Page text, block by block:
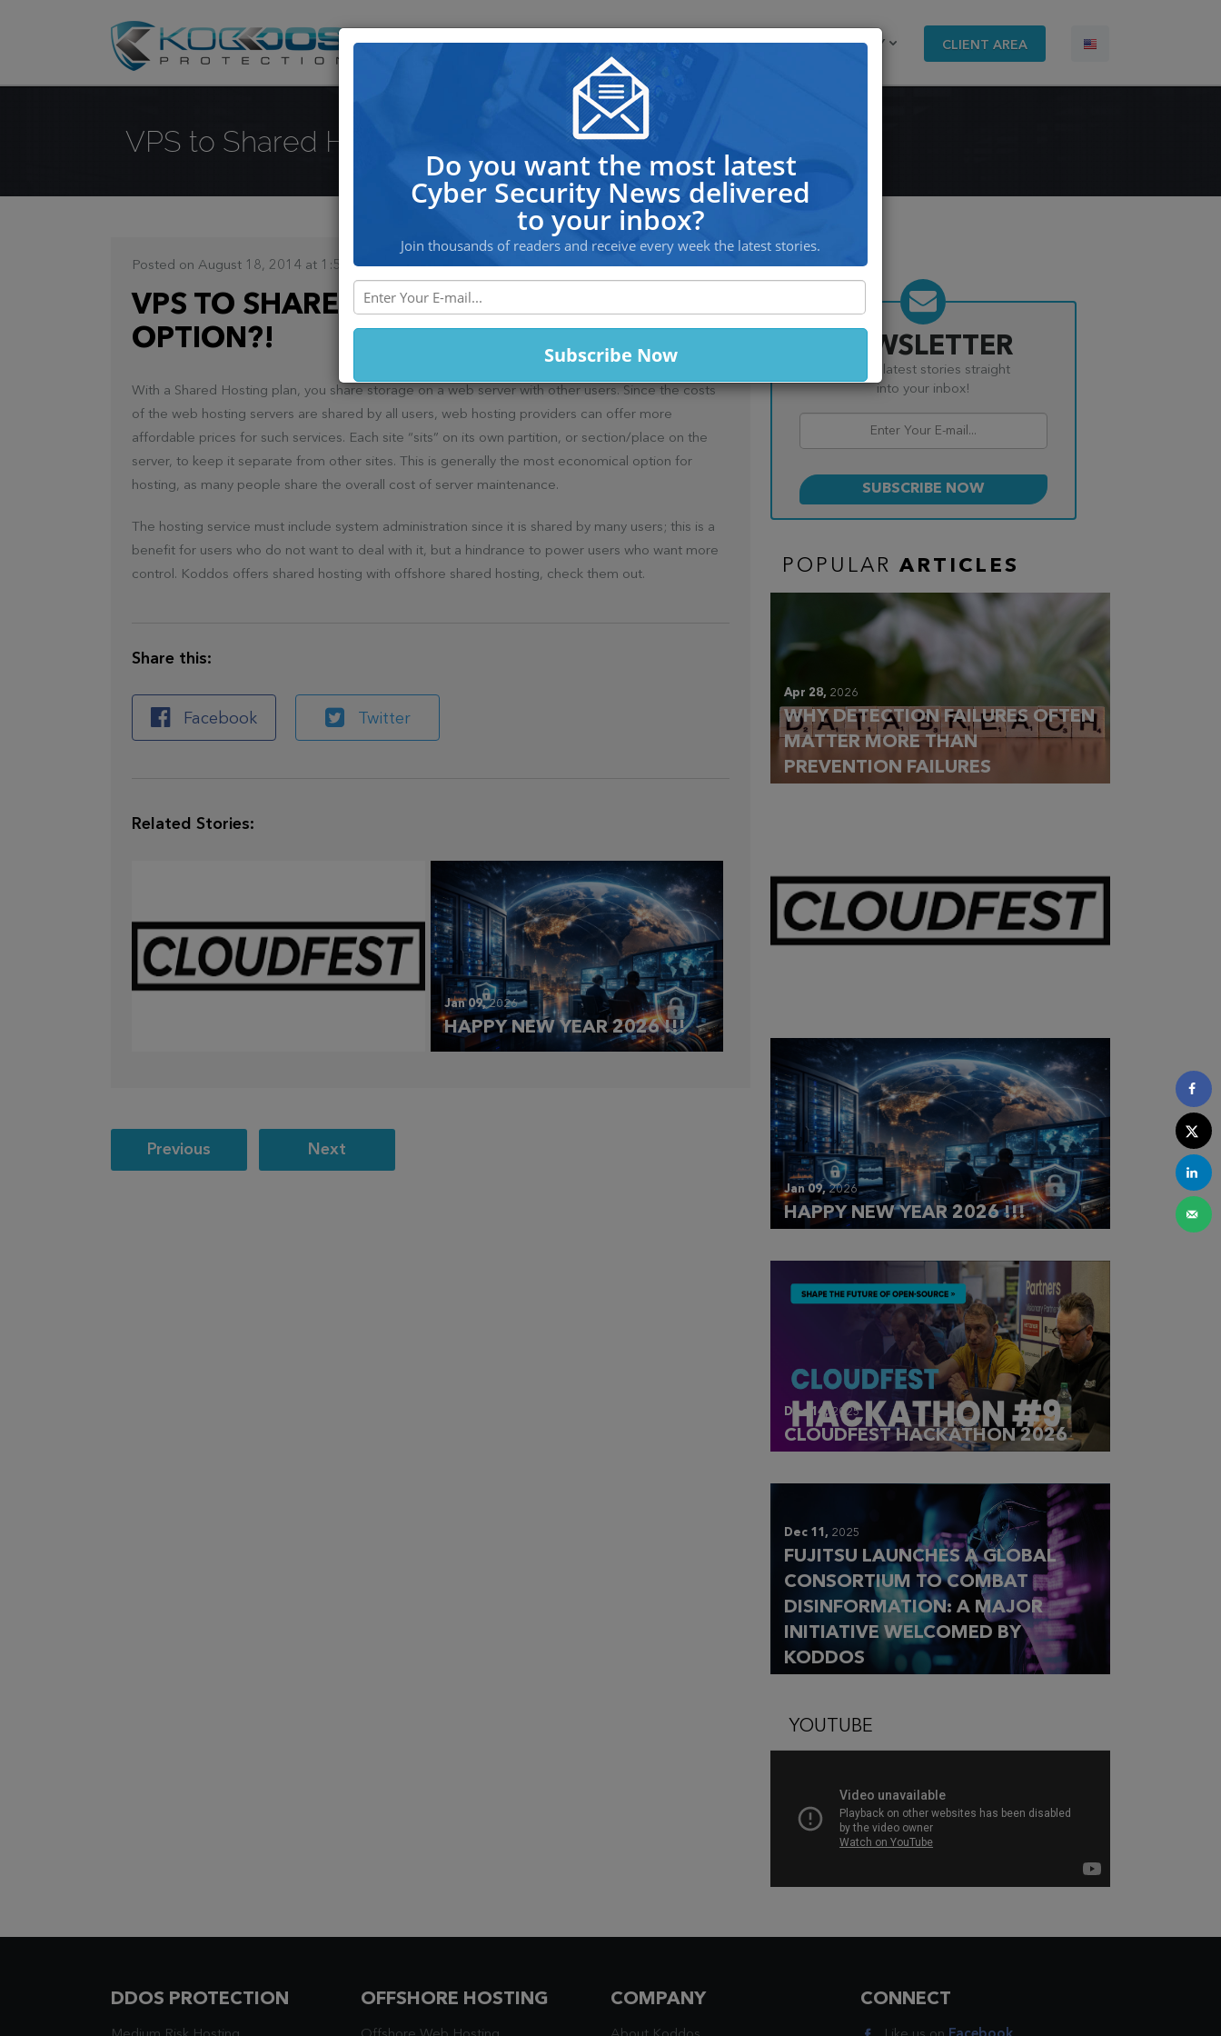
DDOS PROTECTION OFFSHORE HOSTING SERVICES COMPANY CLIENT AREA
VPS to Shared Hosting – Is it viable option?!
Posted on August 18, 2014 at 1:54 PM
VPS TO SHARED HOSTING – IS IT VIABLE
OPTION?!
With a Shared Hosting plan, you share storage on a web server with other users. Since the costs
of the web hosting servers are shared by all users, web hosting providers can offer more
affordable prices for such services. Each site “sits” on its own partition, or section/place on the
server, to keep it separate from other sites. This is generally the most economical option for
hosting, as many people share the overall cost of server maintenance.
The hosting service must include system administration since it is shared by many users; this is a
benefit for users who do not want to deal with it, but a hindrance to power users who want more
control. Koddos offers shared hosting with offshore shared hosting, check them out.
Share this:
Facebook Twitter
Related Stories:
Jan 09,2026
HAPPY NEW YEAR 2026 !!!
Post
navigation
Previous Next
NEWSLETTER
Get the latest stories straight
into your inbox!
POPULAR ARTICLES
Apr 28, 2026
WHY DETECTION FAILURES OFTEN
MATTER MORE THAN
PREVENTION FAILURES
Jan 09,2026
HAPPY NEW YEAR 2026 !!!
Dec 14,2025
CLOUDFEST HACKATHON 2026
Dec 11, 2025
FUJITSU LAUNCHES A GLOBAL
CONSORTIUM TO COMBAT
DISINFORMATION: A MAJOR
INITIATIVE WELCOMED BY
KODDOS
YOUTUBE
DDOS PROTECTION OFFSHORE HOSTING COMPANY CONNECT
Do you want the most latest
Cyber Security News delivered
to your inbox?
Join thousands of readers and receive every week the latest stories.